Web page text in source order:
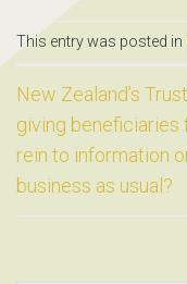
This entry was posted in
New Zealand’s
giving beneficiaries
rein to information
business as usual?